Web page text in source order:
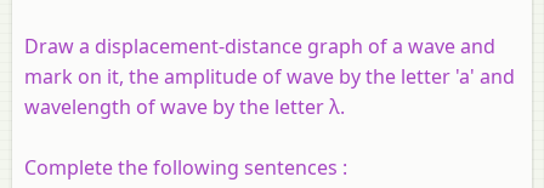
Draw a displacement-distance graph of a wave and
mark on it, the amplitude of wave by the letter 'a' and
wavelength of wave by the letter λ.
Complete the following sentences :